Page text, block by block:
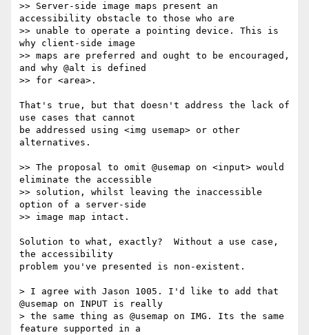
>> Server-side image maps present an
accessibility obstacle to those who are
>> unable to operate a pointing device. This is
why client-side image
>> maps are preferred and ought to be encouraged,
and why @alt is defined
>> for <area>.
That's true, but that doesn't address the lack of
use cases that cannot
be addressed using <img usemap> or other
alternatives.
>> The proposal to omit @usemap on <input> would
eliminate the accessible
>> solution, whilst leaving the inaccessible
option of a server-side
>> image map intact.
Solution to what, exactly?  Without a use case,
the accessibility
problem you've presented is non-existent.
> I agree with Jason 1005. I'd like to add that
@usemap on INPUT is really
> the same thing as @usemap on IMG. Its the same
feature supported in a